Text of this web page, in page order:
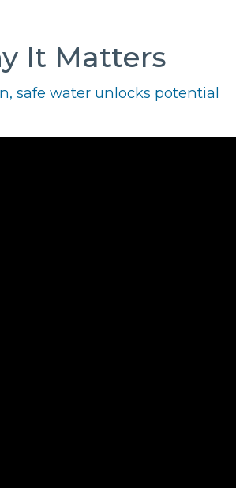
It Matters
safe water unlocks potential